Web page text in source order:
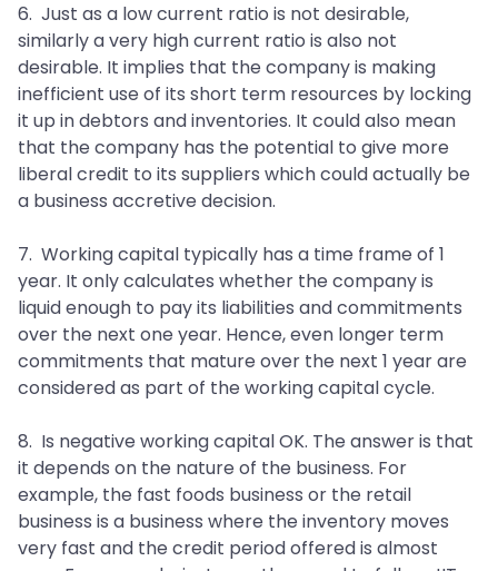
6. Just as a low current ratio is not desirable,
similarly a very high current ratio is also not
desirable. It implies that the company is making
inefficient use of its short term resources by locking
it up in debtors and inventories. It could also mean
that the company has the potential to give more
liberal credit to its suppliers which could actually be
a business accretive decision.
7. Working capital typically has a time frame of 1
year. It only calculates whether the company is
liquid enough to pay its liabilities and commitments
over the next one year. Hence, even longer term
commitments that mature over the next 1 year are
considered as part of the working capital cycle.
8. Is negative working capital OK. The answer is that
it depends on the nature of the business. For
example, the fast foods business or the retail
business is a business where the inventory moves
very fast and the credit period offered is almost